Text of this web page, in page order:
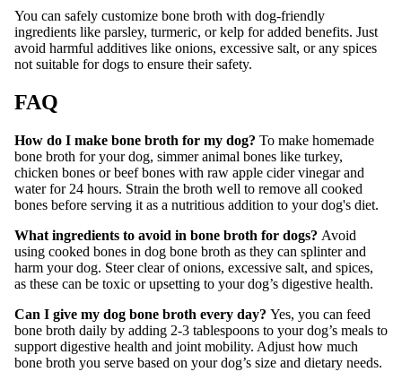
You can safely customize bone broth with dog-friendly
ingredients like parsley, turmeric, or kelp for added benefits. Just
avoid harmful additives like onions, excessive salt, or any spices
not suitable for dogs to ensure their safety.
FAQ
How do I make bone broth for my dog? To make homemade
bone broth for your dog, simmer animal bones like turkey,
chicken bones or beef bones with raw apple cider vinegar and
water for 24 hours. Strain the broth well to remove all cooked
bones before serving it as a nutritious addition to your dog's diet.
What ingredients to avoid in bone broth for dogs? Avoid
using cooked bones in dog bone broth as they can splinter and
harm your dog. Steer clear of onions, excessive salt, and spices,
as these can be toxic or upsetting to your dog’s digestive health.
Can I give my dog bone broth every day? Yes, you can feed
bone broth daily by adding 2-3 tablespoons to your dog’s meals to
support digestive health and joint mobility. Adjust how much
bone broth you serve based on your dog’s size and dietary needs.